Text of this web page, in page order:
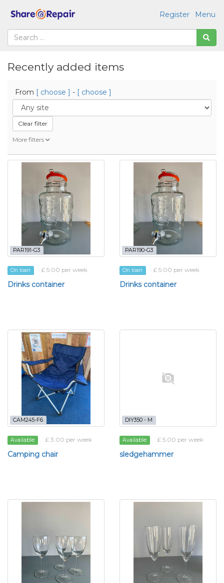
Menu
Register
Recently added items
From [ choose ] - [ choose ]
Clear filter
More filters
PAR191-G3
On loan £ 5.00 per week
Drinks container
PAR190-G3
On loan £ 5.00 per week
Drinks container
CAM245-F6
Available £ 3.00 per week
Camping chair
DIY350 - M
Available £ 5.00 per week
sledgehammer